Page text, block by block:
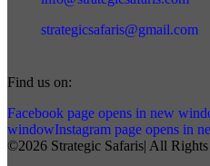
strategicsafaris@gmail.com
Find us on:
Facebook page opens in new
windowInstagram page opens in
©2026 Strategic Safaris| All Rights